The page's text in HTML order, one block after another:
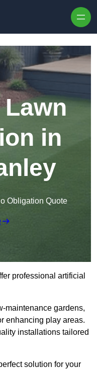
in
Obligation Quote
professional artificial
maintenance gardens,
enhancing play areas.
installations tailored
solution for your